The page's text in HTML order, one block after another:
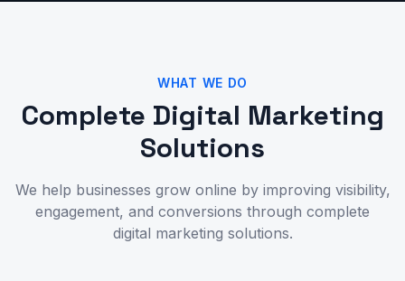
WHAT WE DO
Complete Digital Marketing
Solutions
We help businesses grow online by improving visibility,
engagement, and conversions through complete
digital marketing solutions.